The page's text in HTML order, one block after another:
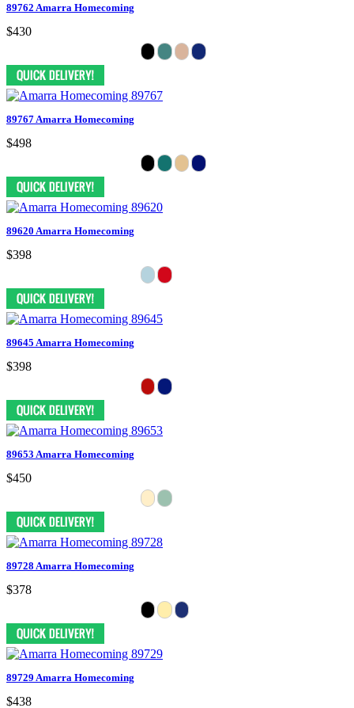
89762 Amarra Homecoming
$430
89767 Amarra Homecoming
$498
89620 Amarra Homecoming
$398
89645 Amarra Homecoming
$398
89653 Amarra Homecoming
$450
89728 Amarra Homecoming
$378
89729 Amarra Homecoming
$438